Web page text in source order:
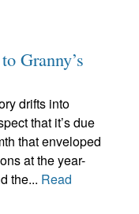
Granny’s
drifts into
that it’s due
that enveloped
at the year-
the... Read